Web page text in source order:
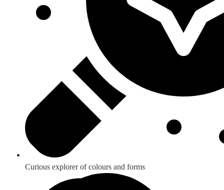
Curious explorer of colours and forms